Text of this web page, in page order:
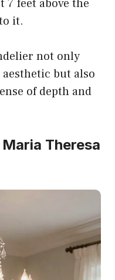
7 feet above the
it.
not only
aesthetic but also
of depth and
Theresa